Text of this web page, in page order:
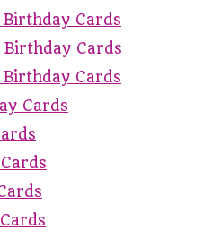
Cards
Birthday Cards
Cards
Cards